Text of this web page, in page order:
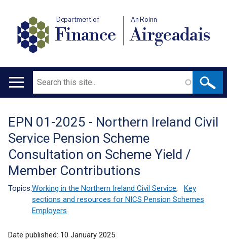
Department of
Finance
An Roinn
Airgeadais
Main
Search
Translation
help
EPN 01-2025 - Northern Ireland Civil
Service Pension Scheme
Consultation on Scheme Yield /
Member Contributions
Topics:Working in the Northern Ireland Civil Service,
Key
sections and resources for NICS Pension Schemes
Employers
Date published: 10 January 2025